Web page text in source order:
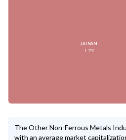
JAINAM
-1.7%
The Other Non-Ferrous Metals
with an average market